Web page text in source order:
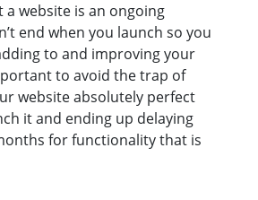
a website is an ongoing
end when you launch so you
to and improving your
to avoid the trap of
website absolutely perfect
it and ending up delaying
for functionality that is